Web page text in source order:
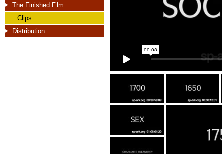
The Finished Film
Clips
Distribution